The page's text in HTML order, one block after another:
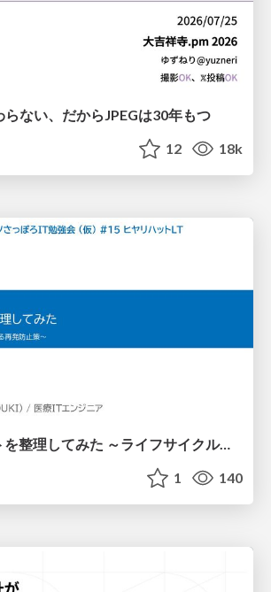
らない、だからJPEGは30年もつ
12 18k
ITヒヤリハットを整理してみた ～ライフサイクルと原因から考える再発防止策～
1 140